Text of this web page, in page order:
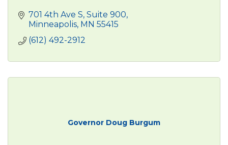
701 4th Ave S Suite 900
Minneapolis MN 55415
(612) 492-2912
Governor Doug Burgum